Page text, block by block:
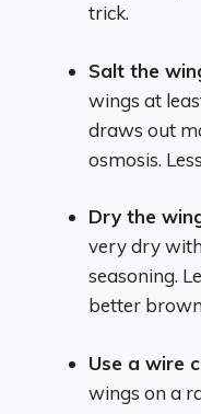
trick.
Salt the
wings at
draws out
osmosis.
Dry the
very dry
seasoning.
better
Use a wire
wings on a